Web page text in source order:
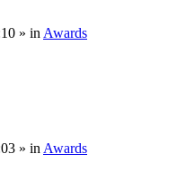
» in Awards
» in Awards